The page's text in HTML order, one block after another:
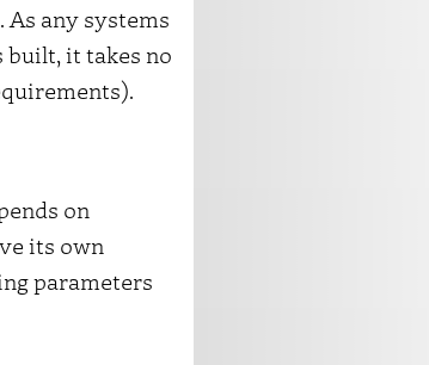
any systems
built, it takes no
on
its own
parameters